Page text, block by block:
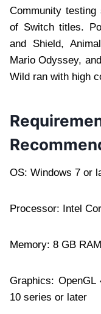
Community testing
of Switch titles.
and Shield,
Mario Odyssey,
Wild ran with high
OS: Windows 7 or
Processor: Intel
Memory: 8 GB
Graphics:
10 series or later